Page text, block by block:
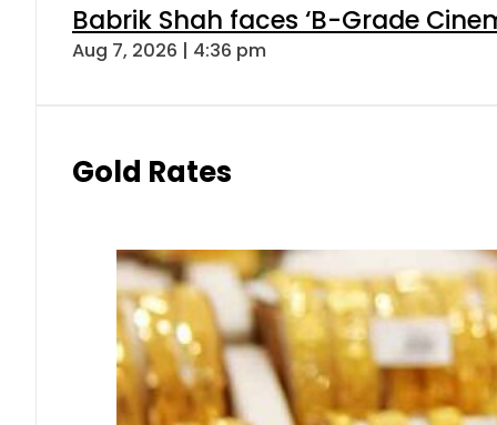
Babrik Shah faces ‘B-Grade
Aug 7, 2026 | 4:36 pm
Gold Rates